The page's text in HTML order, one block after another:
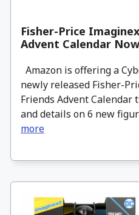
Fisher-Price
Advent Calendar
Amazon is offering a
newly released Fisher-
Friends Advent Calendar
and details on 6 new
more